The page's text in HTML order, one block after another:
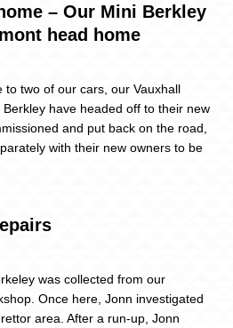
– Our Mini Berkley
head home
to two of our cars, our Vauxhall
have headed off to their new
and put back on the road,
with their new owners to be
was collected from our
Once here, Jonn investigated
area. After a run-up, Jonn